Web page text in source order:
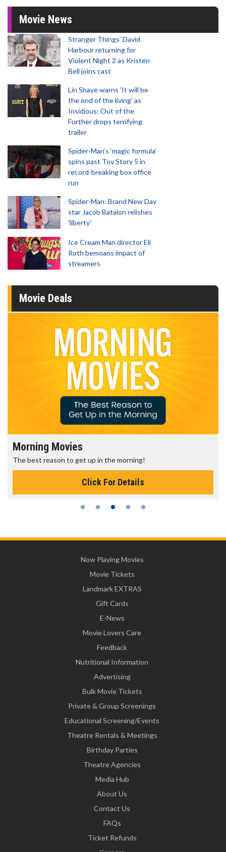
Movie News
Stranger Things' David
Harbour returning for
Violent Night 2 as Kristen
Bell joins cast
Lin Shaye warns 'It will be
the end of the living' as
Insidious: Out of the
Further drops terrifying
trailer
Spider-Man‘s ‘magic formula’
spins past Toy Story 5 in
record-breaking box office
run
Spider-Man: Brand New Day
star Jacob Batalon relishes
'liberty'
Ice Cream Man director Eli
Roth bemoans impact of
streamers
Movie Deals
Morning Movies
The best reason to get up in the morning!
Click For Details
Now Playing Movies
Movie Tickets
Landmark EXTRAS
Gift Cards
E-News
Movie Lovers Care
Feedback
Nutritional Information
Advertising
Bulk Movie Tickets
Private & Group Screenings
Educational Screening/Events
Theatre Rentals & Meetings
Birthday Parties
Theatre Agencies
Media Hub
About Us
Contact Us
FAQs
Ticket Refunds